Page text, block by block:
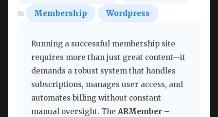
Membership Wordpress
Running a successful membership site
requires more than just great content—it
demands a robust system that handles
subscriptions, manages user access, and
automates billing without constant
manual oversight. The ARMember –